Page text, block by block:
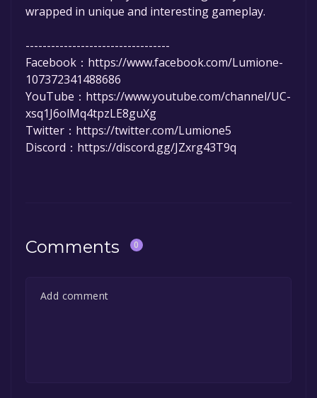
wrapped in unique and interesting gameplay.
----------------------------------
Facebook：https://www.facebook.com/Lumione-
107372341488686
YouTube：https://www.youtube.com/channel/UC-
xsq1J6olMq4tpzLE8guXg
Twitter：https://twitter.com/Lumione5
Discord：https://discord.gg/JZxrg43T9q
Comments 0